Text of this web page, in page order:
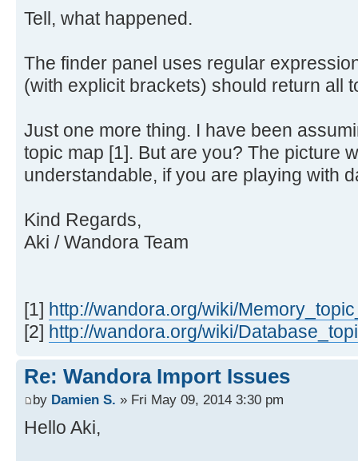
Tell, what happened.
The finder panel uses regular
(with explicit brackets) should return all
Just one more thing. I have been
topic map [1]. But are you? The picture
understandable, if you are playing with
Kind Regards,
Aki / Wandora Team
[1] http://wandora.org/wiki/
[2] http://wandora.org/wiki/
Re: Wandora Import Issues
by Damien S. » Fri May 09, 2014 3:30 pm
Hello Aki,